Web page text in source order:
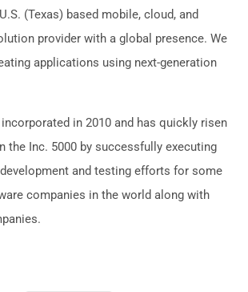
(Texas) based mobile, cloud, and
provider with a global presence. We
applications using next-generation
in 2010 and has quickly risen
the Inc. 5000 by successfully executing
and testing efforts for some
companies in the world along with